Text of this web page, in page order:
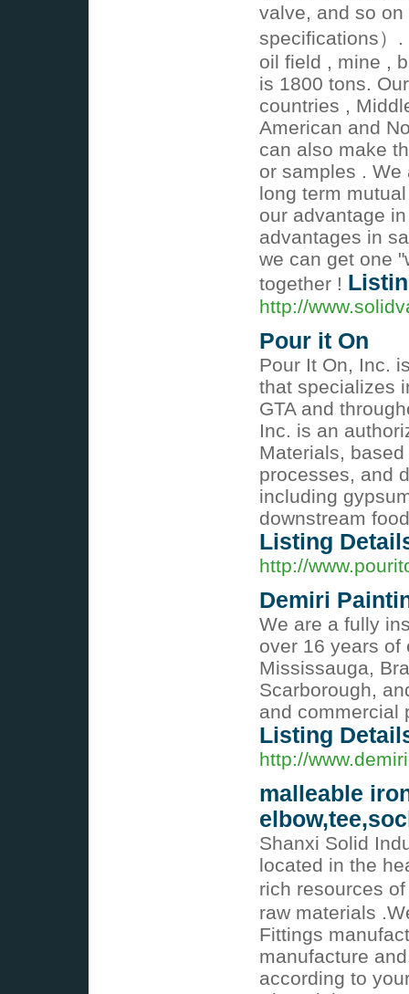
valve, and so
specifications）
oil field , mine ,
is 1800 tons.
countries ,
American and
can also make
or samples .
long term
our advantage
advantages in
we can get one
together !
http://
Pour it On
Pour It On, Inc.
that specializes
GTA and
Inc. is an
Materials,
processes, and
including
downstream
Listing
http://
Demiri
We are a fully
over 16 years of
Mississauga,
Scarborough,
and commercial
Listing
http://
malleable
Shanxi Solid
located in the
rich resources
raw materials
Fittings
manufacture
according to